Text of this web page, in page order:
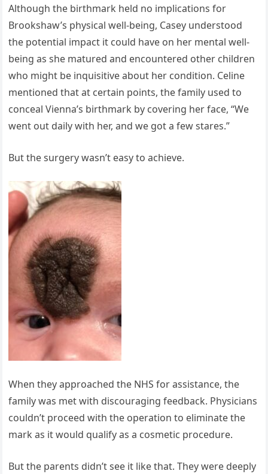
Although the birthmark held no implications for
Brookshaw’s physical well-being, Casey understood
the potential impact it could have on her mental well-
being as she matured and encountered other children
who might be inquisitive about her condition. Celine
mentioned that at certain points, the family used to
conceal Vienna’s birthmark by covering her face, “We
went out daily with her, and we got a few stares.”
But the surgery wasn’t easy to achieve.
When they approached the NHS for assistance, the
family was met with discouraging feedback. Physicians
couldn’t proceed with the operation to eliminate the
mark as it would qualify as a cosmetic procedure.
But the parents didn’t see it like that. They were deeply